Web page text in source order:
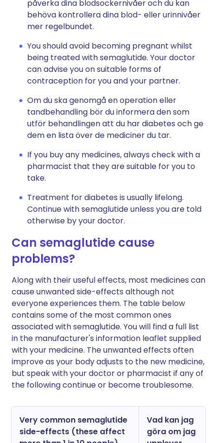
påverka dina blodsockernivåer och du kan
behöva kontrollera dina blod- eller urinnivåer
mer regelbundet.
You should avoid becoming pregnant whilst
being treated with semaglutide. Your doctor
can advise you on suitable forms of
contraception for you and your partner.
Om du ska genomgå en operation eller
tandbehandling bör du informera den som
utför behandlingen att du har diabetes och ge
dem en lista över de mediciner du tar.
If you buy any medicines, always check with a
pharmacist that they are suitable for you to
take.
Treatment for diabetes is usually lifelong.
Continue with semaglutide unless you are told
otherwise by your doctor.
Can semaglutide cause
problems?
Along with their useful effects, most medicines can
cause unwanted side-effects although not
everyone experiences them. The table below
contains some of the most common ones
associated with semaglutide. You will find a full list
in the manufacturer's information leaflet supplied
with your medicine. The unwanted effects often
improve as your body adjusts to the new medicine,
but speak with your doctor or pharmacist if any of
the following continue or become troublesome.
Very common semaglutide
side-effects (these affect
Vad kan jag
göra om jag